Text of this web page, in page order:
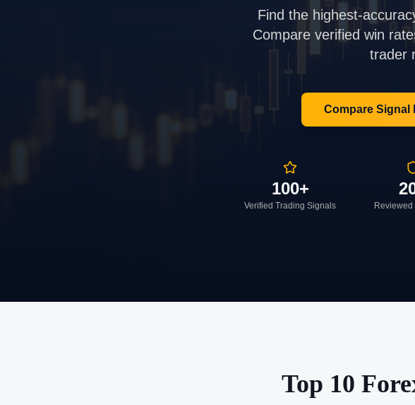
Find the highest-
Compare verified win
trader
Compare Signal
100+
Verified Trading Signals
Top 10